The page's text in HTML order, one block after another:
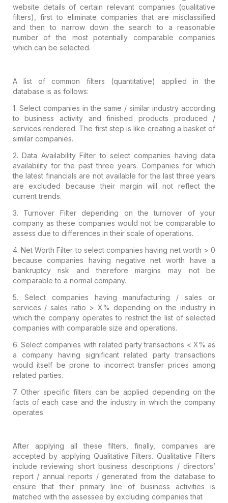
website details of certain relevant companies (qualitative
filters), first to eliminate companies that are misclassified
and then to narrow down the search to a reasonable
number of the most potentially comparable companies
which can be selected.
A list of common filters (quantitative) applied in the
database is as follows:
1. Select companies in the same / similar industry according
to business activity and finished products produced /
services rendered. The first step is like creating a basket of
similar companies.
2.Data Availability Filter to select companies having data
availability for the past three years. Companies for which
the latest financials are not available for the last three years
are excluded because their margin will not reflect the
current trends.
3. Turnover Filter depending on the turnover ofyour
company as these companies would not be comparable to
assess due to differences in their scale of operations.
4. Net Worth Filter to select companies having networth > 0
because companies having negative net worth have a
bankruptcy risk and therefore margins may not be
comparable to a normal company.
5. Select companies having manufacturing / sales or
services / sales ratio > X% depending on the industry in
which the company operates to restrict the list of selected
companies with comparable size and operations.
6.Select companies with related party transactions < X% as
a company having significant related party transactions
would itself be prone to incorrect transfer prices among
related parties.
7.Other specific filters can be applied depending on the
facts of each case and the industry in which the company
operates.
After applying all these filters, finally,
companies are
accepted by applying Qualitative Filters. Qualitative Filters
include reviewing short business descriptions / directors’
report / annual reports / generated from the database to
ensure that their primary line of business activities is
matched with the assessee by excluding companies that